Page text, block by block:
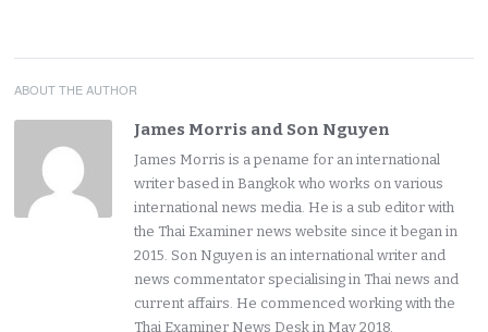
ABOUT THE AUTHOR
James Morris and Son Nguyen
James Morris is a pename for an international
writer based in Bangkok who works on various
international news media. He is a sub editor with
the Thai Examiner news website since it began in
2015. Son Nguyen is an international writer and
news commentator specialising in Thai news and
current affairs. He commenced working with the
Thai Examiner News Desk in May 2018.